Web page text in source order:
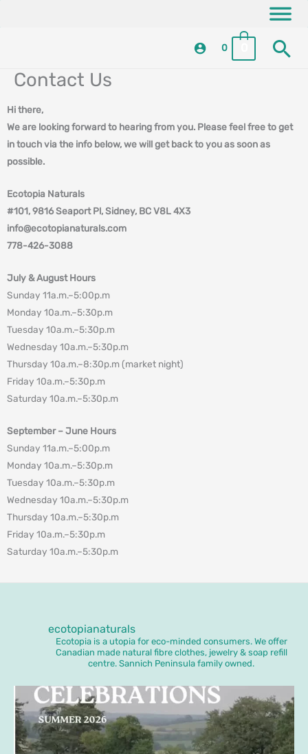
0
Contact Us
Hi there,
We are looking forward to hearing from you. Please feel free to get
in touch via the info below, we will get back to you as soon as
possible.
Ecotopia Naturals
#101, 9816 Seaport Pl, Sidney, BC V8L 4X3
info@ecotopianaturals.com
778-426-3088
July & August Hours
Sunday 11a.m.–5:00p.m
Monday 10a.m.–5:30p.m
Tuesday 10a.m.–5:30p.m
Wednesday 10a.m.–5:30p.m
Thursday 10a.m.–8:30p.m (market night)
Friday 10a.m.–5:30p.m
Saturday 10a.m.–5:30p.m
September – June Hours
Sunday 11a.m.–5:00p.m
Monday 10a.m.–5:30p.m
Tuesday 10a.m.–5:30p.m
Wednesday 10a.m.–5:30p.m
Thursday 10a.m.–5:30p.m
Friday 10a.m.–5:30p.m
Saturday 10a.m.–5:30p.m
ecotopianaturals
Ecotopia is a utopia for eco-minded consumers. We offer
Canadian made natural fibre clothes, jewelry & soap refill
centre. Sannich Peninsula family owned.